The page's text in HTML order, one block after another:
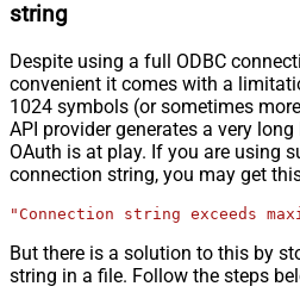
string
Despite using a full ODBC
convenient it comes with a
1024 symbols (or sometimes
API provider generates a very
OAuth is at play. If you are using
connection string, you may get
"Connection string exceeds
But there is a solution to this by
string in a file. Follow the steps